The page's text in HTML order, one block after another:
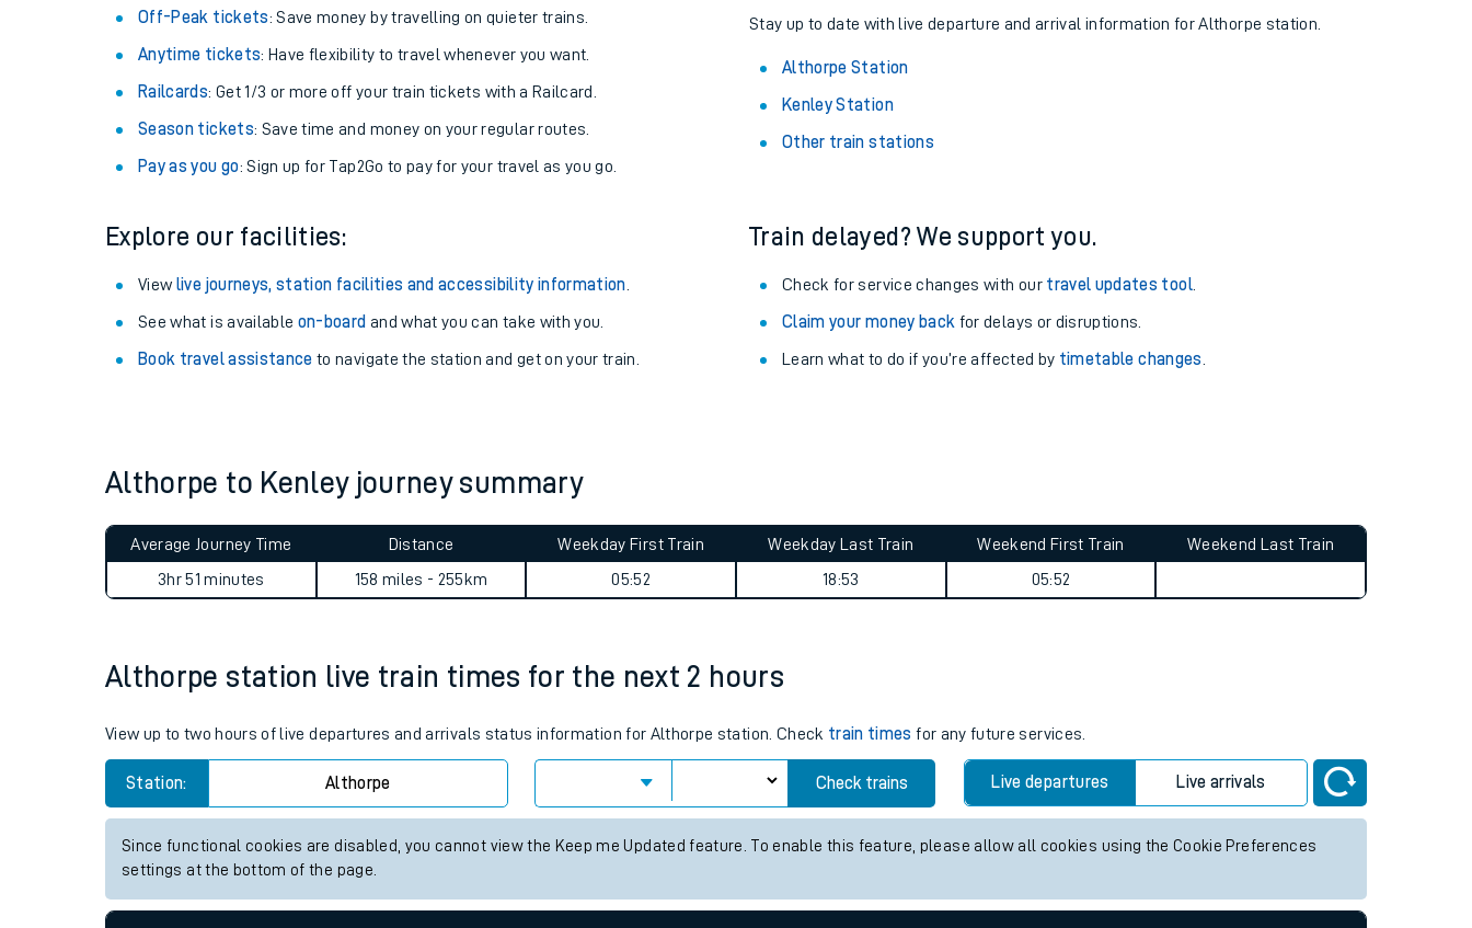
Changes to your journey
How busy is my train?
Our trains
Travelling with a bike
Off-Peak tickets: Save money by travelling on quieter trains.
Anytime tickets: Have flexibility to travel whenever you want.
Railcards: Get 1/3 or more off your train tickets with a Railcard.
Season tickets: Save time and money on your regular routes.
Pay as you go: Sign up for Tap2Go to pay for your travel as you go.
Stay up to date with live departure and arrival information for Althorpe station.
Althorpe Station
Kenley Station
Other train stations
Explore our facilities:
View live journeys, station facilities and accessibility information
See what is available on-board and what you can take with you.
Book travel assistance to navigate the station and get on your train.
Train delayed? We support you.
Check for service changes with our travel updates tool.
Claim your money back for delays or disruptions.
Learn what to do if you’re affected by timetable changes
Althorpe to Kenley journey summary
Average Journey Time
3hr 51 minutes
Distance
158 miles - 255km
Weekday First Train
05:52
Weekday Last Train
18:53
Weekend First Train
05:52
Weekend Last Train
Althorpe station live train times for the next 2 hours
View up to two hours of live departures and arrivals status information for Althorpe station. Check train times for any future services.
Station: Althorpe Check trains Live departures Live arrivals
Since functional cookies are disabled, you cannot view the Keep me Updated feature. To enable this feature, please allow all cookies using the Cookie Preferences
settings at the bottom of the page.